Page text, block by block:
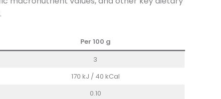
Per 100 g
3
170 kJ / 40 kCal
0.10